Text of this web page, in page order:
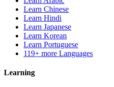
Learn Chinese
Learn Hindi
Learn Japanese
Learn Korean
Learn Portuguese
119+ more Languages
Learning